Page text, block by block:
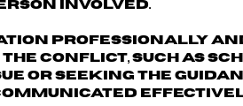
involved.
professionally
conflict, such as
or seeking the
communicated